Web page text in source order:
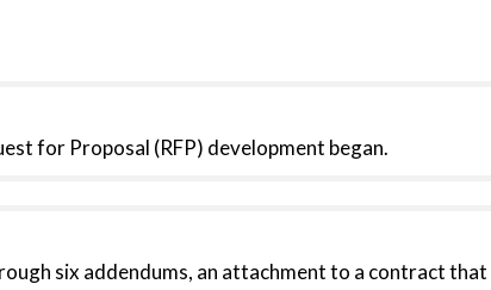
for Proposal (RFP) development began.
six addendums, an attachment to a contract that